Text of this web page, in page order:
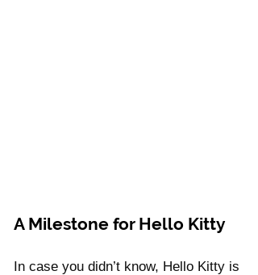
A Milestone for Hello Kitty
In case you didn’t know, Hello Kitty is